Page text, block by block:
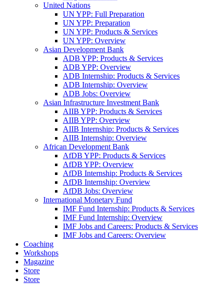
United Nations
UN YPP: Full Preparation
UN YPP: Preparation
UN YPP: Products & Services
UN YPP: Overview
Asian Development Bank
ADB YPP: Products & Services
ADB YPP: Overview
ADB Internship: Products & Services
ADB Internship: Overview
ADB Jobs: Overview
Asian Infrastructure Investment Bank
AIIB YPP: Products & Services
AIIB YPP: Overview
AIIB Internship: Products & Services
AIIB Internship: Overview
African Development Bank
AfDB YPP: Products & Services
AfDB YPP: Overview
AfDB Internship: Products & Services
AfDB Internship: Overview
AfDB Jobs: Overview
International Monetary Fund
IMF Fund Internship: Products & Services
IMF Fund Internship: Overview
IMF Jobs and Careers: Products & Services
IMF Jobs and Careers: Overview
Coaching
Workshops
Magazine
Store
Store